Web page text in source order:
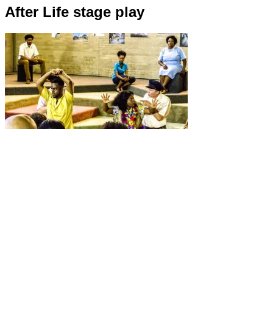
After Life stage play